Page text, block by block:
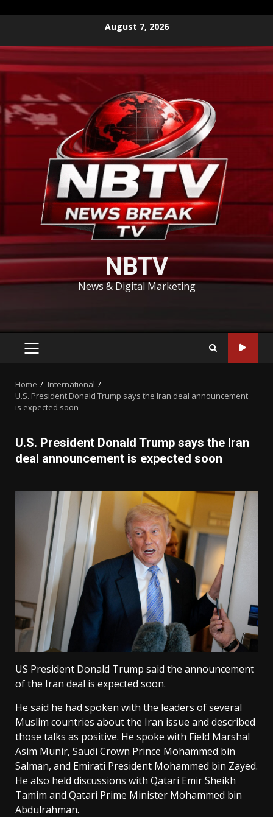
content
August 7, 2026
NBTV
News & Digital Marketing
PRIMARY
Home
International
U.S. President Donald Trump says the Iran deal announcement
is expected soon
U.S. President Donald Trump says the Iran
deal announcement is expected soon
US President Donald Trump said the announcement
of the Iran deal is expected soon.
He said he had spoken with the leaders of several
Muslim countries about the Iran issue and described
those talks as positive. He spoke with Field Marshal
Asim Munir, Saudi Crown Prince Mohammed bin
Salman, and Emirati President Mohammed bin Zayed.
He also held discussions with Qatari Emir Sheikh
Tamim and Qatari Prime Minister Mohammed bin
Abdulrahman.